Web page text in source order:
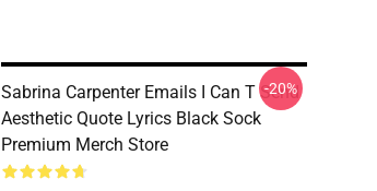
Sabrina Carpenter Emails I Can T Send
Aesthetic Quote Lyrics Black Sock
Premium Merch Store
-20%